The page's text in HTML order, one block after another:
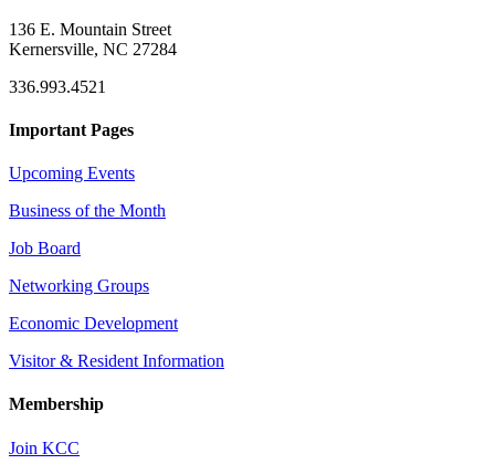
136 E. Mountain Street
Kernersville, NC 27284
336.993.4521
Important Pages
Upcoming Events
Business of the Month
Job Board
Networking Groups
Economic Development
Visitor & Resident Information
Membership
Join KCC